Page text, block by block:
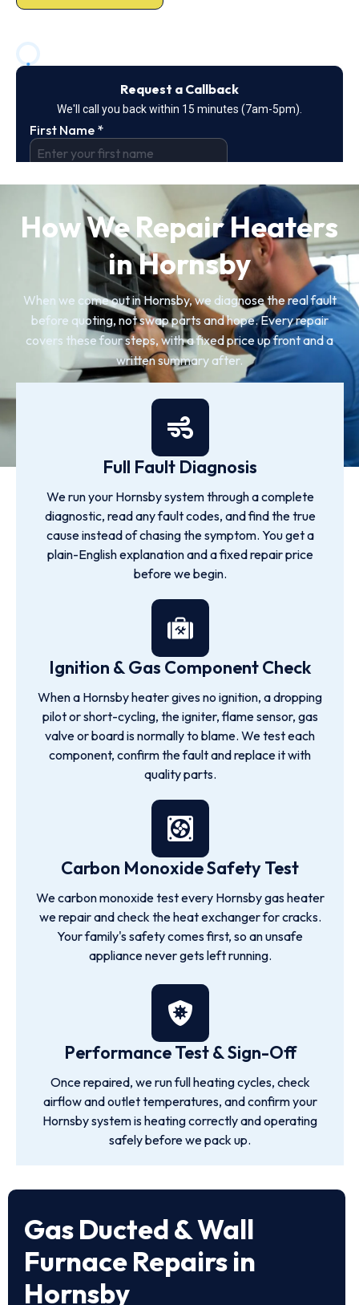
How We Repair Heaters
in Hornsby
When we come out in Hornsby, we diagnose the real fault
before quoting, not swap parts and hope. Every repair
covers these four steps, with a fixed price up front and a
written summary after.
Full Fault Diagnosis
We run your Hornsby system through a complete
diagnostic, read any fault codes, and find the true
cause instead of chasing the symptom. You get a
plain-English explanation and a fixed repair price
before we begin.
Ignition & Gas Component Check
When a Hornsby heater gives no ignition, a dropping
pilot or short-cycling, the igniter, flame sensor, gas
valve or board is normally to blame. We test each
component, confirm the fault and replace it with
quality parts.
Carbon Monoxide Safety Test
We carbon monoxide test every Hornsby gas heater
we repair and check the heat exchanger for cracks.
Your family's safety comes first, so an unsafe
appliance never gets left running.
Performance Test & Sign-Off
Once repaired, we run full heating cycles, check
airflow and outlet temperatures, and confirm your
Hornsby system is heating correctly and operating
safely before we pack up.
Gas Ducted & Wall
Furnace Repairs in
Hornsby